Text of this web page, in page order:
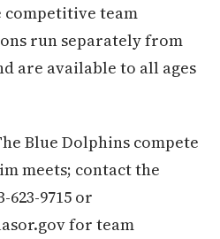
competitive team
run separately from
are available to all ages
Blue Dolphins compete
meets; contact the
9715 or
for team